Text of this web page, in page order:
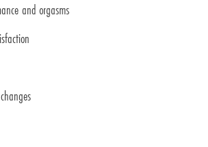
and orgasms